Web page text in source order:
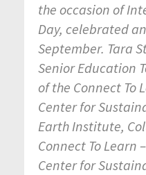
the occasion of
Day, celebrated
September. Tara
Senior Education
of the Connect To
Center for
Earth Institute,
Connect To Learn
Center for